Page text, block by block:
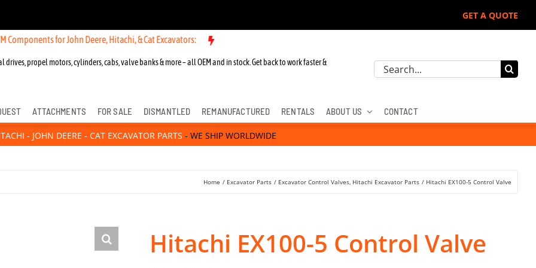
GET A QUOTE
for John Deere, Hitachi, & Cat Excavators:
drives, propel motors, cylinders, cabs, valve banks & more – all OEM and in stock. Get back to work faster &
Search
ATTACHMENTS FOR SALE DISMANTLED REMANUFACTURED RENTALS ABOUT US CONTACT
- JOHN DEERE - CAT EXCAVATOR PARTS - WE SHIP WORLDWIDE
Home Excavator Parts Excavator Control Valves Hitachi Excavator Parts Hitachi EX100-5 Control Valve
Hitachi EX100-5 Control Valve